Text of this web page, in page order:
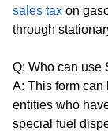
sales tax on
through
Q: Who can use
A: This form
entities who
special fuel